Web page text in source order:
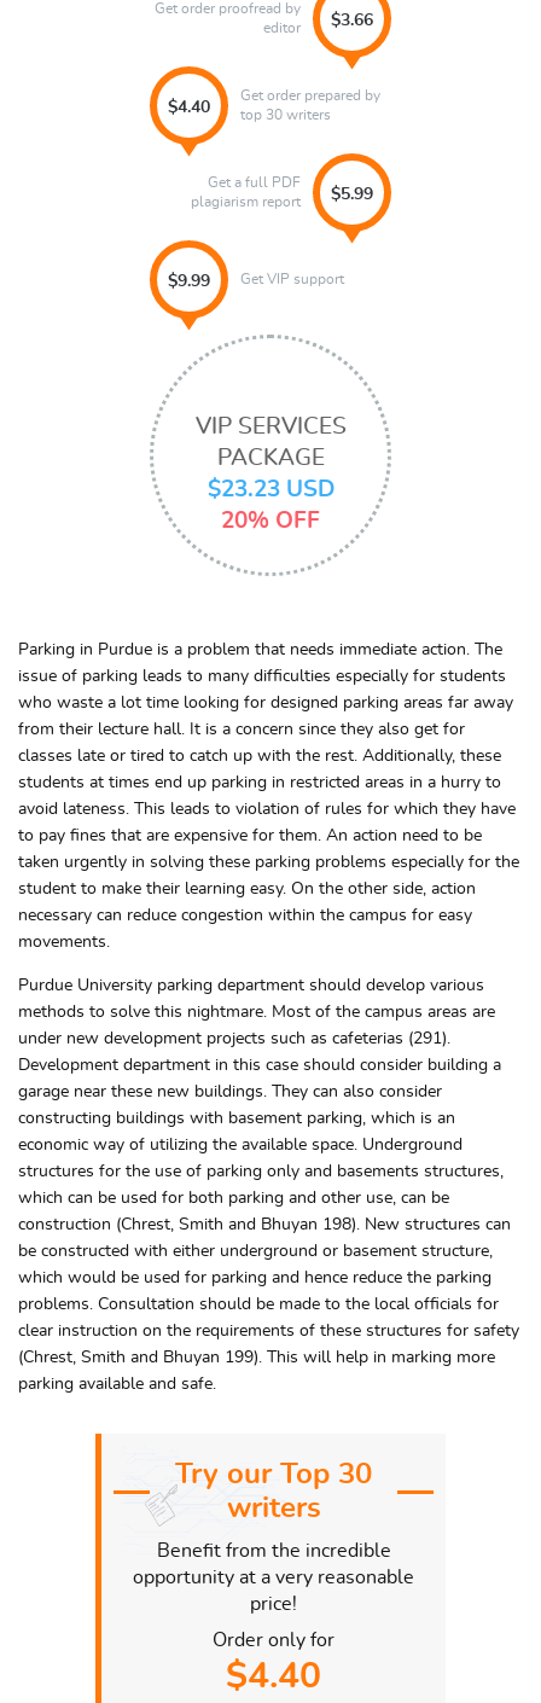
Get order proofread by
editor
$3.66
Get order prepared by
top 30 writers
$4.40
$5.99
Get a full PDF
plagiarism report
Get VIP support
$9.99
VIP SERVICES
PACKAGE
$23.23 USD
20% OFF
Parking in Purdue is a problem that needs immediate action. The
issue of parking leads to many difficulties especially for students
who waste a lot time looking for designed parking areas far away
from their lecture hall. It is a concern since they also get for
classes late or tired to catch up with the rest. Additionally, these
students at times end up parking in restricted areas in a hurry to
avoid lateness. This leads to violation of rules for which they have
to pay fines that are expensive for them. An action need to be
taken urgently in solving these parking problems especially for the
student to make their learning easy. On the other side, action
necessary can reduce congestion within the campus for easy
movements.
Purdue University parking department should develop various
methods to solve this nightmare. Most of the campus areas are
under new development projects such as cafeterias (291).
Development department in this case should consider building a
garage near these new buildings. They can also consider
constructing buildings with basement parking, which is an
economic way of utilizing the available space. Underground
structures for the use of parking only and basements structures,
which can be used for both parking and other use, can be
construction (Chrest, Smith and Bhuyan 198). New structures can
be constructed with either underground or basement structure,
which would be used for parking and hence reduce the parking
problems. Consultation should be made to the local officials for
clear instruction on the requirements of these structures for safety
(Chrest, Smith and Bhuyan 199). This will help in marking more
parking available and safe.
Try our Top 30
writers
Benefit from the incredible
opportunity at a very reasonable
price!
Order only for
$4.40